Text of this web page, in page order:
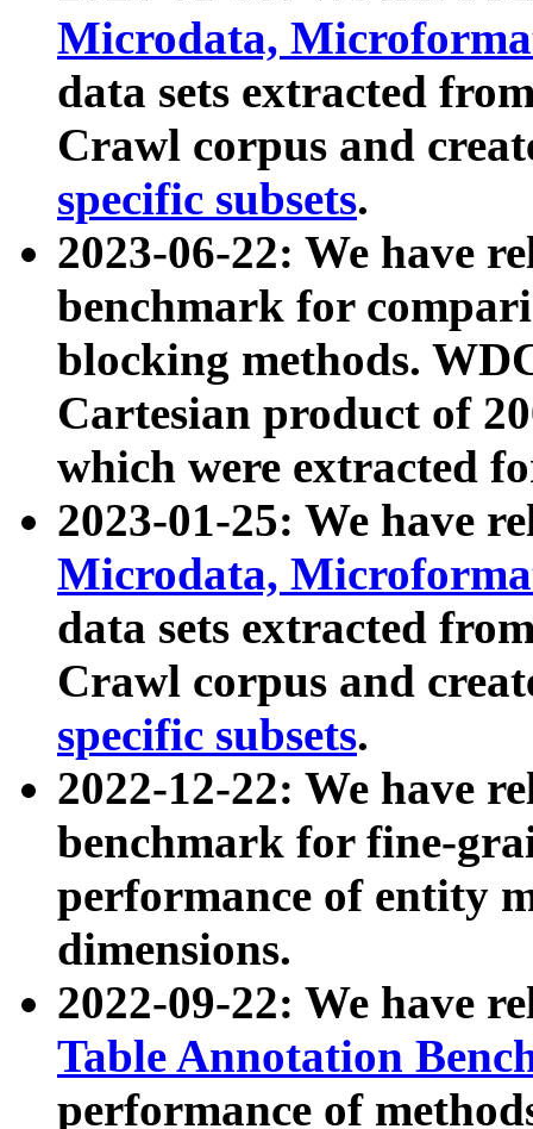
Microdata,
data sets extracted
Crawl corpus and
specific subsets.
2023-06-22: We have
benchmark for
blocking methods.
Cartesian product of
which were extracted
2023-01-25: We have
Microdata,
data sets extracted
Crawl corpus and
specific subsets.
2022-12-22: We have
benchmark for fine-
performance of entity
dimensions.
2022-09-22: We have
Table Annotation
performance of